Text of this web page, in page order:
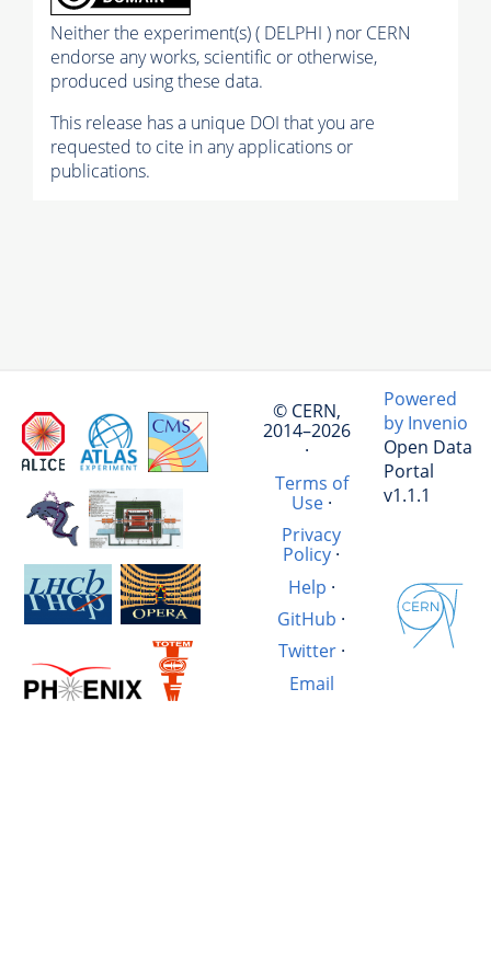
Neither the experiment(s) ( DELPHI ) nor CERN
endorse any works, scientific or otherwise,
produced using these data.
This release has a unique DOI that you are
requested to cite in any applications or
publications.
© CERN,
2014–2026
·
Terms of
Use·
Privacy
Policy ·
Help ·
GitHub ·
Twitter·
Email
Powered
by Invenio
Open Data
Portal
v1.1.1